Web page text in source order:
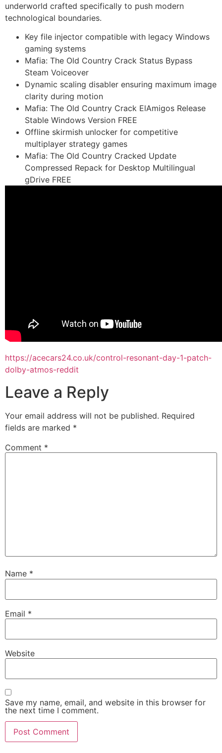
underworld crafted specifically to push modern
technological boundaries.
Key file injector compatible with legacy Windows
gaming systems
Mafia: The Old Country Crack Status Bypass
Steam Voiceover
Dynamic scaling disabler ensuring maximum image
clarity during motion
Mafia: The Old Country Crack ElAmigos Release
Stable Windows Version FREE
Offline skirmish unlocker for competitive
multiplayer strategy games
Mafia: The Old Country Cracked Update
Compressed Repack for Desktop Multilingual
gDrive FREE
https://acecars24.co.uk/control-resonant-day-1-patch-
dolby-atmos-reddit
Leave a Reply
Your email address will not be published. Required
fields are marked *
Comment *
Name *
Email *
Website
Save my name, email, and website in this browser for
the next time I comment.